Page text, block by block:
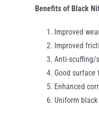
Benefits of Black
Improved
Improved
Anti-scuffing/
Good
Enhanced
Uniform